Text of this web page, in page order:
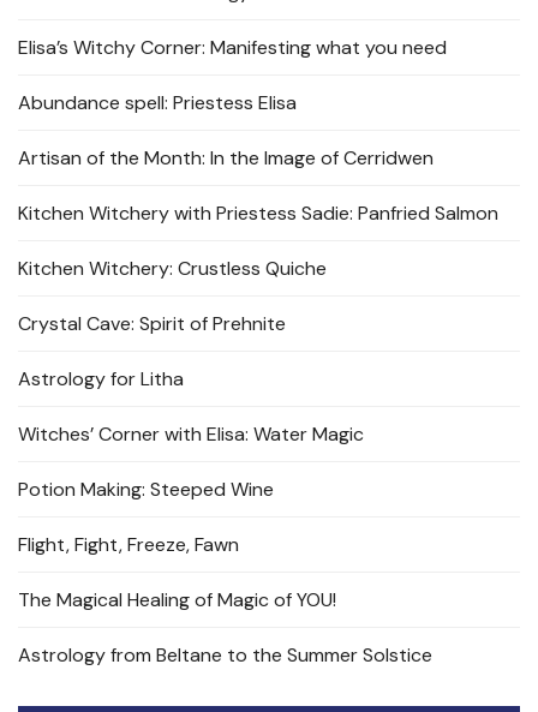
Elisa’s Witchy Corner: Manifesting what you need
Abundance spell: Priestess Elisa
Artisan of the Month: In the Image of Cerridwen
Kitchen Witchery with Priestess Sadie: Panfried Salmon
Kitchen Witchery: Crustless Quiche
Crystal Cave: Spirit of Prehnite
Astrology for Litha
Witches’ Corner with Elisa: Water Magic
Potion Making: Steeped Wine
Flight, Fight, Freeze, Fawn
The Magical Healing of Magic of YOU!
Astrology from Beltane to the Summer Solstice